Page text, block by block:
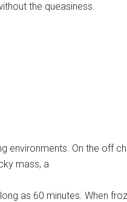
the queasiness.
environments. On the off
mass, a
as 60 minutes. When